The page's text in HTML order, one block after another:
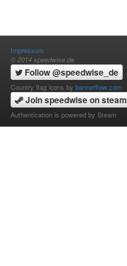
Impressum
© 2014 speedwise.de
Follow @speedwise_de
Country flag icons by bannerflow.com
Join speedwise on steam
Authentication is powered by Steam